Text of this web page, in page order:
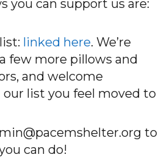
you can support us are:
linked here. We’re
few more pillows and
and welcome
list you feel moved to
to
can do!